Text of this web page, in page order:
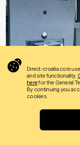
Holiday home
Orebić
Sleep: from 2 up to 6
Direct-croatia.com
and site functionality.
herefor the General
By continuing you
cookies.